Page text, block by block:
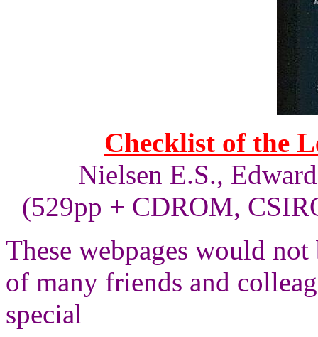
Checklist of the
Nielsen E.S.,
(529pp + CDROM,
These webpages would
of many friends and
special